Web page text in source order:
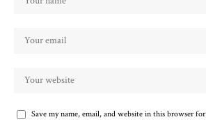
Save my name, email, and website in this browser